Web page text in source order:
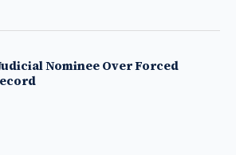
Nominee Over Forced